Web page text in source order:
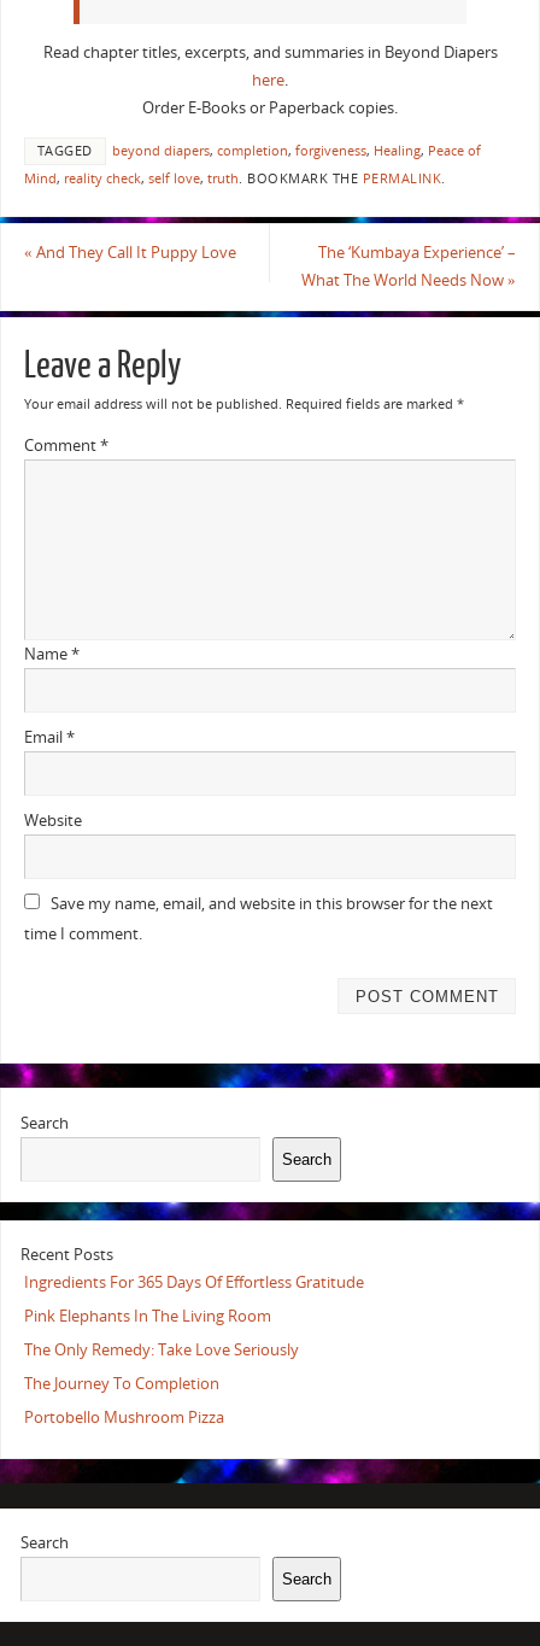
Read chapter titles, excerpts, and summaries in Beyond Diapers
here.
Order E-Books or Paperback copies.
TAGGED beyond diapers, completion, forgiveness, Healing, Peace of
Mind, reality check, self love, truth. BOOKMARK THE PERMALINK.
« And They Call It Puppy Love
The ‘Kumbaya Experience’ –
What The World Needs Now»
Leave a Reply
Your email address will not be published. Required fields are marked *
Comment*
Name*
Email*
Website
Save my name, email, and website in this browser for the next
time I comment.
Search
Search
Recent Posts
Ingredients For 365 Days Of Effortless Gratitude
Pink Elephants In The Living Room
The Only Remedy: Take Love Seriously
The Journey To Completion
Portobello Mushroom Pizza
Search
Search